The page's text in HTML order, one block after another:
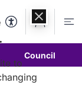
Accessibility
Account
Council
to